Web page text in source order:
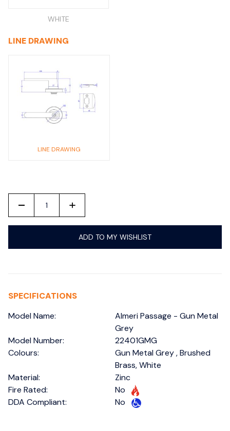
WHITE
LINE DRAWING
LINE DRAWING
- +
ADD TO MY WISHLIST
SPECIFICATIONS
Model Name:
Almeri Passage - Gun Metal
Grey
Model Number:
22401GMG
Colours:
Gun Metal Grey , Brushed
Brass, White
Material:
Zinc
Fire Rated:
No
DDA Compliant:
No